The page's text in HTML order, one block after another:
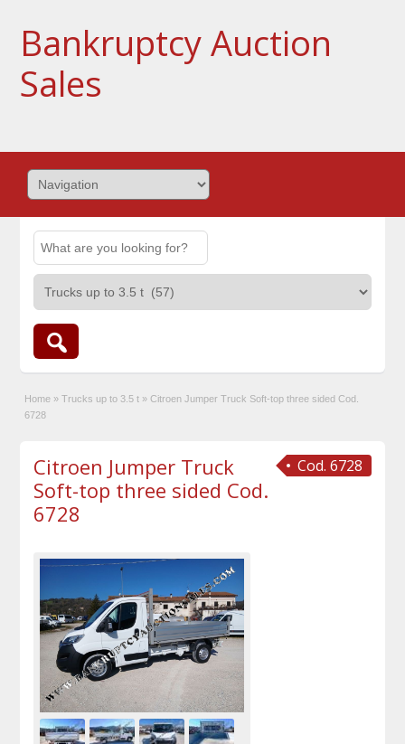
Bankruptcy Auction
Sales
Home » Trucks up to 3.5 t » Citroen Jumper Truck Soft-top three sided Cod.
6728
Cod. 6728
Citroen Jumper Truck
Soft-top three sided Cod.
6728